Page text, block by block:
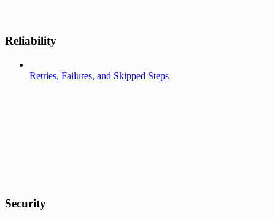
Reliability
Retries, Failures, and Skipped Steps
Security